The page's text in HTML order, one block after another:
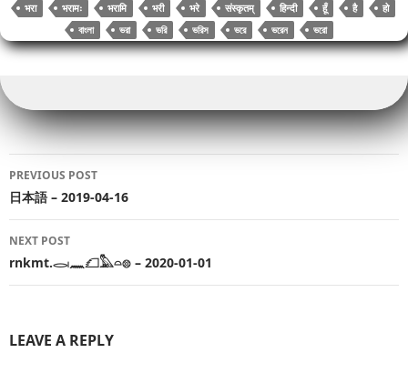
भरा
भरामः भरामि भरी भरे संस्कृतम् हिन्दी हूँ है
हो
বাংলা
ভরা ভরি ভরিস ভরে ভরেন ভরো
Post
navigation
PREVIOUS POST
日本語 – 2019-04-16
NEXT POST
rnkmt.𓂋𓏺𓈖𓆎𓅓𓏏𓊖 – 2020-01-01
LEAVE A REPLY